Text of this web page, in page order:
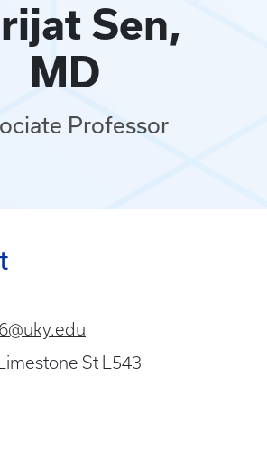
Sen,
MD
Professor
St L543